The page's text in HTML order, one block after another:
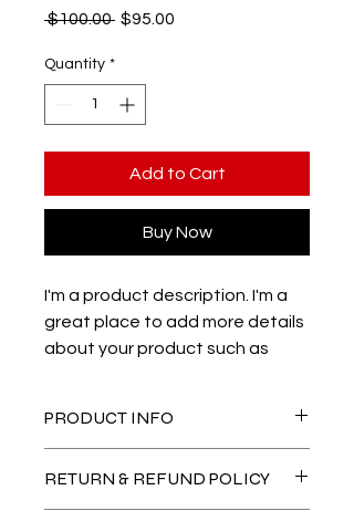
$100.00 Regular
$95.00
Quantity *
Add to Cart
Buy Now
I'm a product description. I'm a
great place to add more details
about your product such as
PRODUCT INFO
place to add more information about
your product such as sizing, material,
RETURN & REFUND POLICY